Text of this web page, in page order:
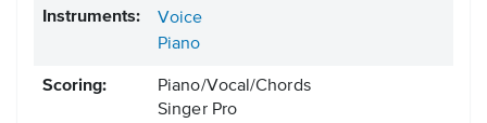
Instruments:
Voice
Piano
Scoring:
Piano/Vocal/Chords
Singer Pro